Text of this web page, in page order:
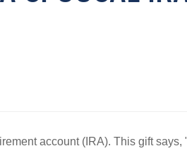
account (IRA). This gift says,